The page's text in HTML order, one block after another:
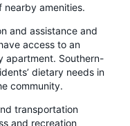
amenities.
and assistance and
access to an
apartment. Southern-
dietary needs in
community.
transportation
and recreation